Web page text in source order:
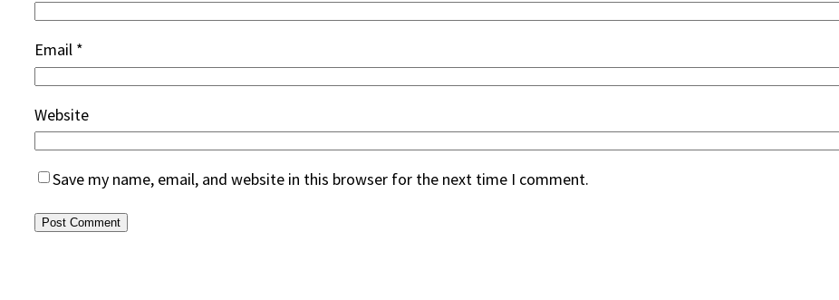
Email *
Website
Save my name, email, and website in this browser for the next time I comment.